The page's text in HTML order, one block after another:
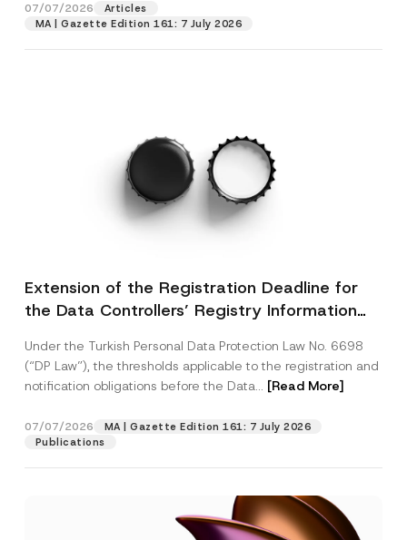
07/07/2026
Articles
MA | Gazette Edition 161: 7 July 2026
Extension of the Registration Deadline for
the Data Controllers’ Registry Information
Under the Turkish Personal Data Protection Law No. 6698
(“DP Law”), the thresholds applicable to the registration and
notification obligations before the Data... [Read More]
07/07/2026
MA | Gazette Edition 161: 7 July 2026
Publications